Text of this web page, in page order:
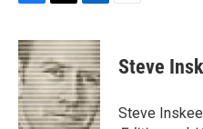
c
e
b
o
o
i
t
t
e
r
n
k
e
d
I
Steve
Steve